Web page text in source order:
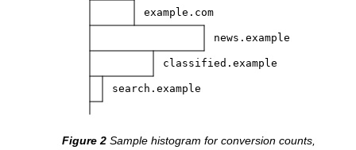
example.com
news.example
classified.example
search.example
Sample histogram for conversion counts,